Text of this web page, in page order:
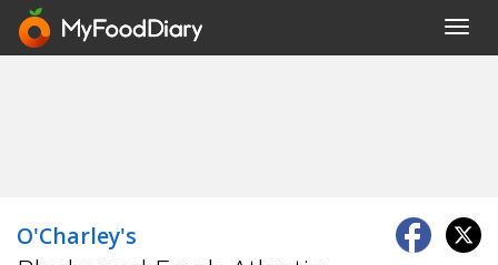
O'Charley's